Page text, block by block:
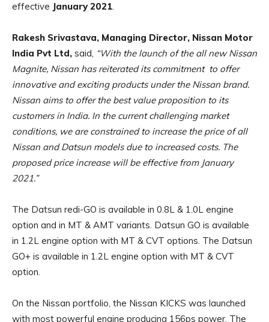
effective January 2021.
Rakesh Srivastava, Managing Director, Nissan Motor
India Pvt Ltd, said, “With the launch of the all new Nissan
Magnite, Nissan has reiterated its commitment to offer
innovative and exciting products under the Nissan brand.
Nissan aims to offer the best value proposition to its
customers in India. In the current challenging market
conditions, we are constrained to increase the price of all
Nissan and Datsun models due to increased costs. The
proposed price increase will be effective from January
2021.”
The Datsun redi-GO is available in 0.8L & 1.0L engine
option and in MT & AMT variants. Datsun GO is available
in 1.2L engine option with MT & CVT options. The Datsun
GO+ is available in 1.2L engine option with MT & CVT
option.
On the Nissan portfolio, the Nissan KICKS was launched
with most powerful engine producing 156ps power. The